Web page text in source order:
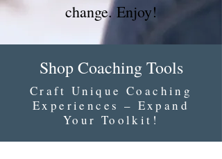
change. Enjoy!
Shop Coaching Tools
Craft Unique Coaching
Experiences – Expand
Your Toolkit!